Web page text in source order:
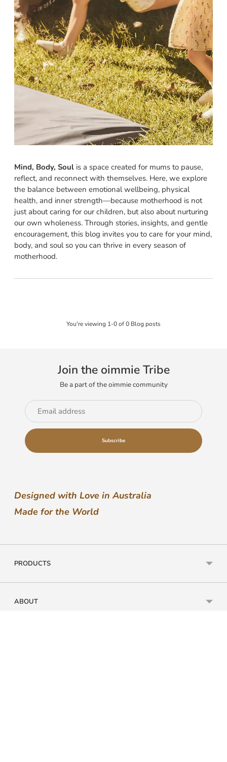
Mind, Body, Soul is a space created for mums to pause,
reflect, and reconnect with themselves. Here, we explore
the balance between emotional wellbeing, physical
health, and inner strength—because motherhood is not
just about caring for our children, but also about nurturing
our own wholeness. Through stories, insights, and gentle
encouragement, this blog invites you to care for your mind,
body, and soul so you can thrive in every season of
motherhood.
You're viewing 1-0 of 0 Blog posts
Join the oimmie Tribe
Be a part of the oimmie community
Email
address
Subscribe
Designed with Love in Australia
Made for the World
PRODUCTS
ABOUT